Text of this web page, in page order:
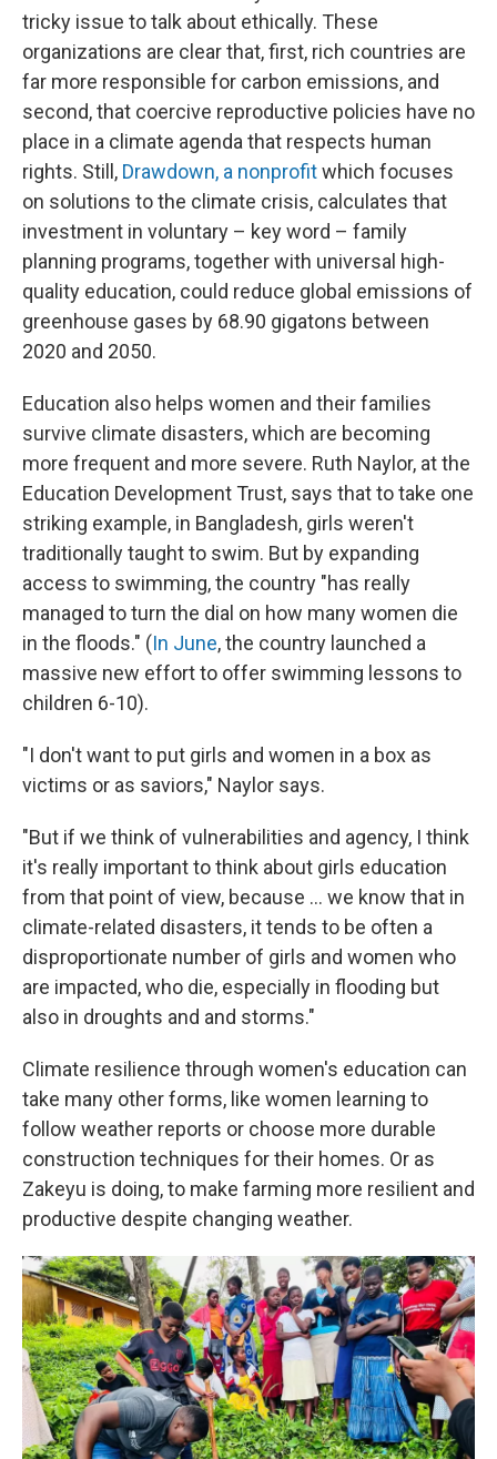
tricky issue to talk about ethically. These
organizations are clear that, first, rich countries are
far more responsible for carbon emissions, and
second, that coercive reproductive policies have no
place in a climate agenda that respects human
rights. Still, Drawdown, a nonprofitwhich focuses
on solutions to the climate crisis, calculates that
investment in voluntary – key word – family
planning programs, together with universal high-
quality education, could reduce global emissions of
greenhouse gases by 68.90 gigatons between
2020 and 2050.
Education also helps women and their families
survive climate disasters, which are becoming
more frequent and more severe. Ruth Naylor, at the
Education Development Trust, says that to take one
striking example, in Bangladesh, girls weren't
traditionally taught to swim. But by expanding
access to swimming, the country "has really
managed to turn the dial on how many women die
in the floods." (In June, the country launched a
massive new effort to offer swimming lessons to
children 6-10).
"I don't want to put girls and women in a box as
victims or as saviors," Naylor says.
"But if we think of vulnerabilities and agency, I think
it's really important to think about girls education
from that point of view, because ... we know that in
climate-related disasters, it tends to be often a
disproportionate number of girls and women who
are impacted, who die, especially in flooding but
also in droughts and and storms."
Climate resilience through women's education can
take many other forms, like women learning to
follow weather reports or choose more durable
construction techniques for their homes. Or as
Zakeyu is doing, to make farming more resilient and
productive despite changing weather.